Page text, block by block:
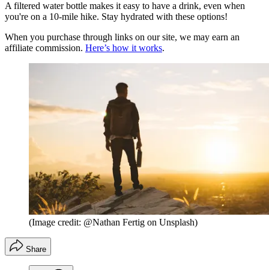
A filtered water bottle makes it easy to have a drink, even when
you're on a 10-mile hike. Stay hydrated with these options!
When you purchase through links on our site, we may earn an
affiliate commission. Here’s how it works.
(Image credit: @Nathan Fertig on Unsplash)
Share